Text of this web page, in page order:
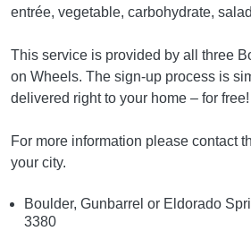
entrée, vegetable, carbohydrate,
This service is provided by all three
on Wheels. The sign-up process is
delivered right to your home – for free!
For more information please contact
your city.
Boulder, Gunbarrel or Eldorado
3380